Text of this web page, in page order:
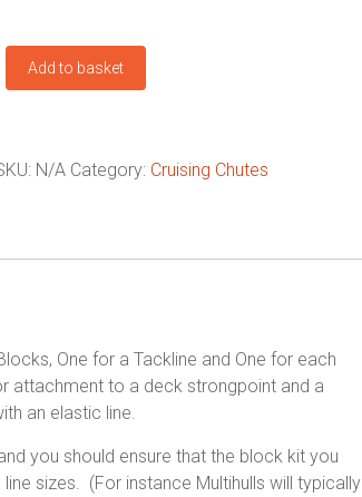
Cruising
ChuteAdd to basket
N/A Category: Cruising Chutes
One for a Tackline and One for each
attachment to a deck strongpoint and a
an elastic line.
you should ensure that the block kit you
sizes. (For instance Multihulls will typically